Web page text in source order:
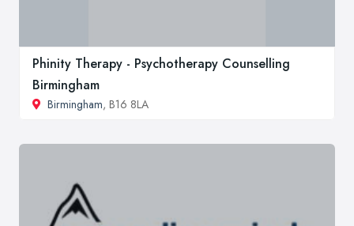
Phinity Therapy - Psychotherapy Counselling
Birmingham
Birmingham, B16 8LA